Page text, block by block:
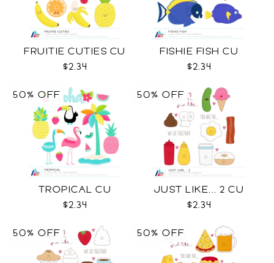
FRUITIE CUTIES CU
$2.34
FISHIE FISH CU
$2.34
TROPICAL CU
$2.34
50% OFF
JUST LIKE... 2 CU
$2.34
50% OFF
50% OFF 50% OFF